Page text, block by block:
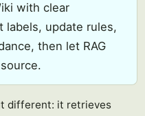
with clear
update rules,
then let RAG
different: it retrieves